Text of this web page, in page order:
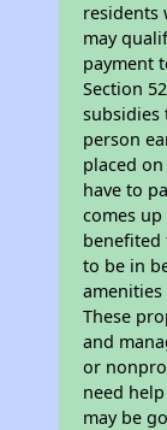
residents
may
payment
Section
subsidies
person
placed
have to
comes
benefited
to be in
These
and
or
need
may be